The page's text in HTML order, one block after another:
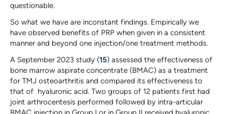
questionable.
So what we have are inconstant findings. Empirically we
have observed benefits of PRP when given in a consistent
manner and beyond one injection/one treatment methods.
A September 2023 study (15) assessed the effectiveness of
bone marrow aspirate concentrate (BMAC) as a treatment
for TMJ osteoarthritis and compared its effectiveness to
that of hyaluronic acid. Two groups of 12 patients first had
joint arthrocentesis performed followed by intra-articular